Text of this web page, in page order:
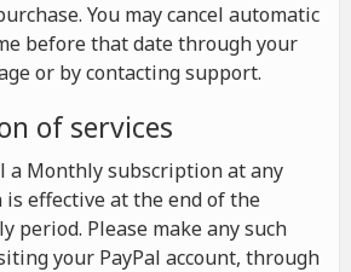
You may cancel automatic
before that date through your
or by contacting support.
of services
a Monthly subscription at any
is effective at the end of the
period. Please make any such
your PayPal account, through